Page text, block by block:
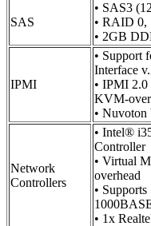
SAS
• SAS3
• RAID 0,
• 2GB
IPMI
• Support
Interface
• IPMI
KVM-
•
Network
Controllers
• Intel®
Controller
• Virtual
overhead
•
• 1x